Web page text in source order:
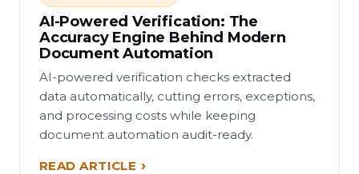
AI-Powered Verification: The
Accuracy Engine Behind Modern
Document Automation
AI-powered verification checks extracted
data automatically, cutting errors, exceptions,
and processing costs while keeping
document automation audit-ready.
READ ARTICLE